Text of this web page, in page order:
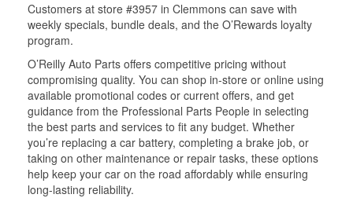
Customers at store #3957 in Clemmons can save with
weekly specials, bundle deals, and the O’Rewards loyalty
program.
O’Reilly Auto Parts offers competitive pricing without
compromising quality. You can shop in-store or online using
available promotional codes or current offers, and get
guidance from the Professional Parts People in selecting
the best parts and services to fit any budget. Whether
you’re replacing a car battery, completing a brake job, or
taking on other maintenance or repair tasks, these options
help keep your car on the road affordably while ensuring
long-lasting reliability.